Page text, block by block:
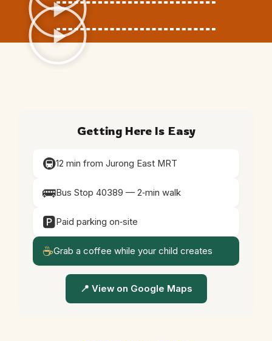
Getting Here Is Easy
🚇12 min from Jurong East MRT
🚌Bus Stop 40389 — 2‑min walk
🅿️Paid parking on‑site
☕Grab a coffee while your child creates
📍 View on Google Maps